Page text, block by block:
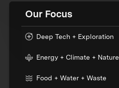
Our Focus
Deep Tech + Exploration
Energy + Climate + Nature
Food + Water + Waste